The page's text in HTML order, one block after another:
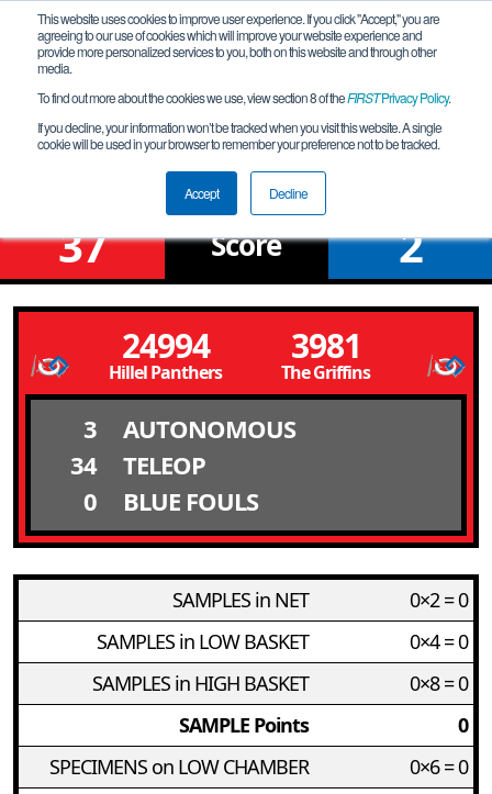
This website uses cookies to improve user experience. If you click "Accept," you are
agreeing to our use of cookies which will improve your website experience and
provide more personalized services to you, both on this website and through other
media.
To find out more about the cookies we use, view section 8 of theFIRSTPrivacy Policy.
If you decline, your information won’t be tracked when you visit this website. A single
cookie will be used in your browser to remember your preference not to be tracked.
Accept Decline
Qualification Match 1
Jamaica National Championship
37 Score 2
24994
Hillel Panthers
3981
The Griffins
3
AUTONOMOUS
34
TELEOP
0
BLUE FOULS
SAMPLES in NET
0×2 = 0
SAMPLES in LOW BASKET
0×4 = 0
SAMPLES in HIGH BASKET
0×8 = 0
SAMPLE Points
0
SPECIMENS on LOW CHAMBER
0×6 = 0